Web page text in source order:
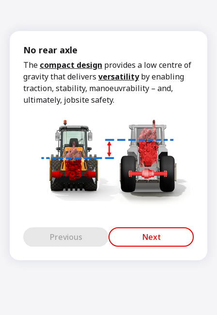
No rear axle
The compact design provides a low centre of
gravity that delivers versatilityby enabling
traction, stability, manoeuvrability – and,
ultimately, jobsite safety.
Previous Next